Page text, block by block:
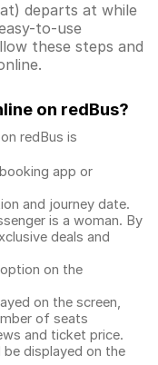
departs at while
to-use
these steps and
on redBus?
redBus is
app or
and journey date.
is a woman. By
deals and
on the
on the screen,
of seats
and ticket price.
displayed on the